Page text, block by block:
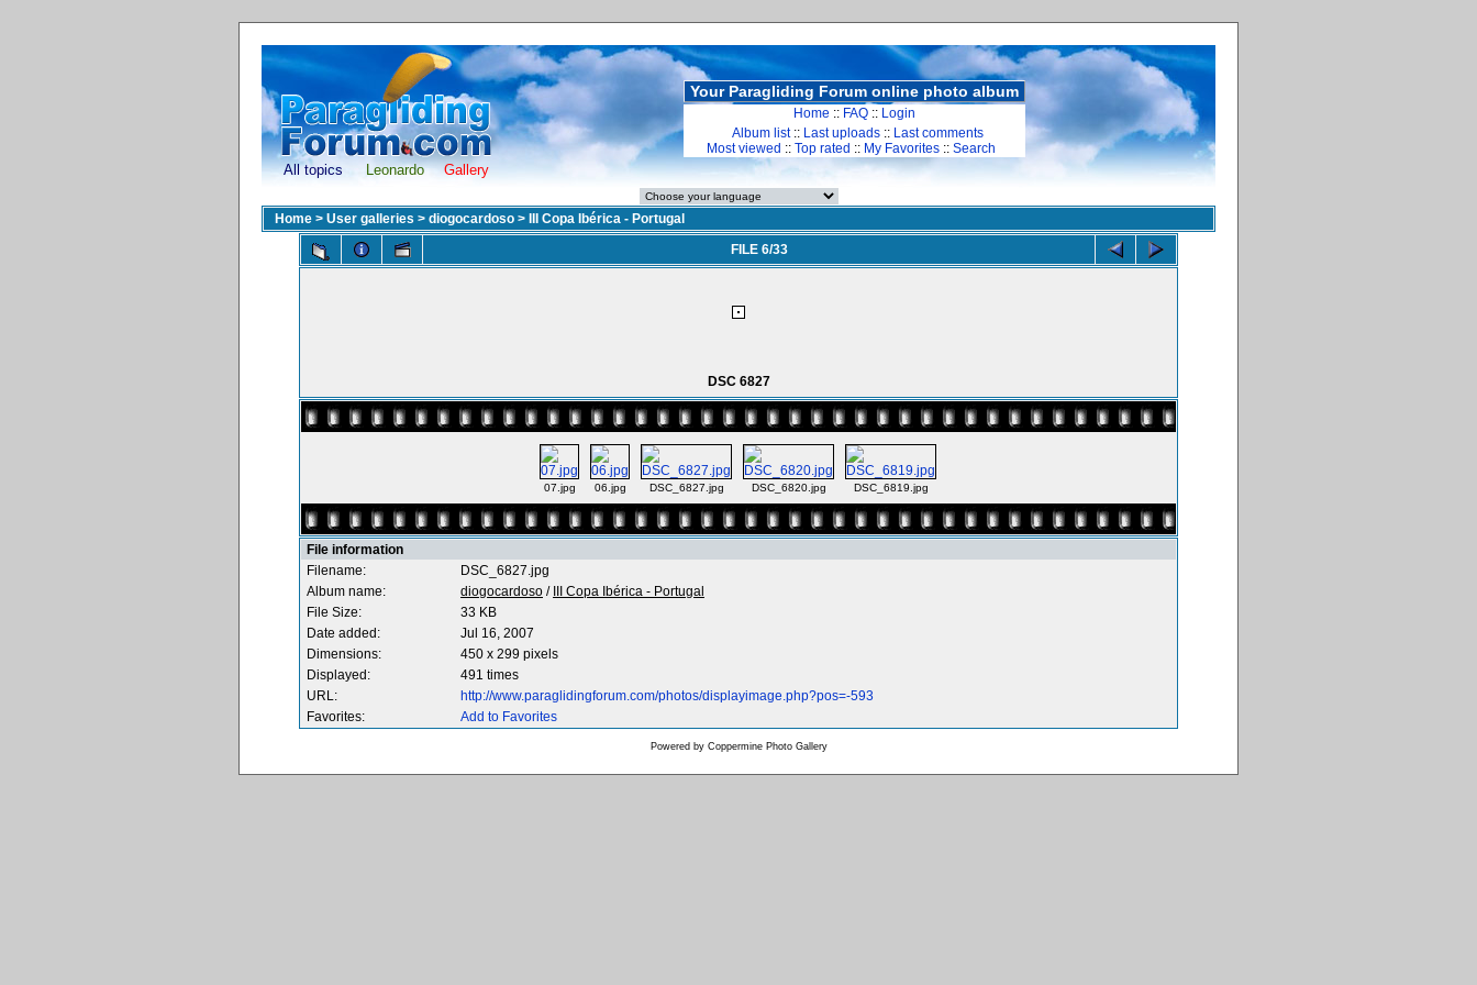
All topics Leonardo Gallery
Your Paragliding Forum online photo album
Home :: FAQ :: Login
Album list:: Last uploads :: Last comments
Most viewed :: Top rated :: My Favorites :: Search
Home > User galleries > diogocardoso >
III Copa Ibérica - Portugal
FILE 6/33
DSC 6827
07.jpg 06.jpg DSC_6827.jpg DSC_6820.jpg DSC_6819.jpg
File information
Filename:
DSC_6827.jpg
Album name:
diogocardoso /
III Copa Ibérica - Portugal
File Size:
33 KB
Date added:
Jul 16, 2007
Dimensions:
450 x 299 pixels
Displayed:
491 times
URL:
http://www.paraglidingforum.com/photos/displayimage.php?pos=-593
Favorites:
Add to Favorites
Powered by Coppermine Photo Gallery